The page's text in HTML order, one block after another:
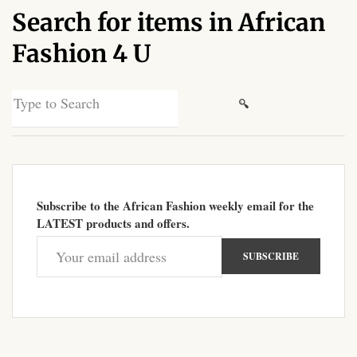
African Sweatshirts for Boys
& Girls
African fashion Accessories
African Umbrellas
Search for items in African
Fashion 4 U
Search
Subscribe to the African Fashion weekly email for the
LATEST products and offers.